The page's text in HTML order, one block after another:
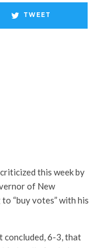
TWEET
criticized this week by
of New
“buy votes” with his
concluded, 6-3, that